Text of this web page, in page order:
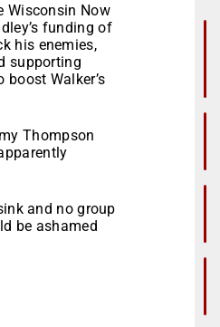
Wisconsin Now
funding of
his enemies,
supporting
Walker’s
Thompson
and no group
be ashamed